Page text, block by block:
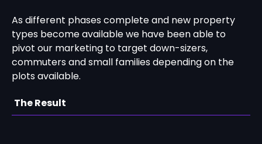
As different phases complete and new property
types become available we have been able to
pivot our marketing to target down-sizers,
commuters and small families depending on the
plots available.
The Result